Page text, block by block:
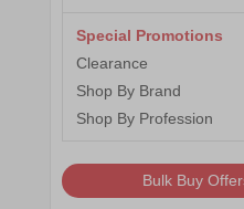
Special Promotions
Clearance
Shop By Brand
Shop By Profession
Bulk Buy